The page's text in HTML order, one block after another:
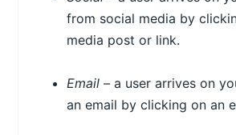
from social media by
media post or link.
Email –a user arrives on
an email by clicking on an